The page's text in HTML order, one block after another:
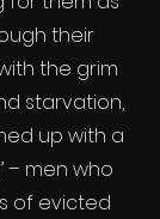
their
the grim
starvation,
up with a
– men who
of evicted